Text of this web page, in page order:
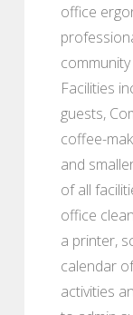
office
Facilities
guests,
coffee-
and
of all
office
a printer,
calendar
activities